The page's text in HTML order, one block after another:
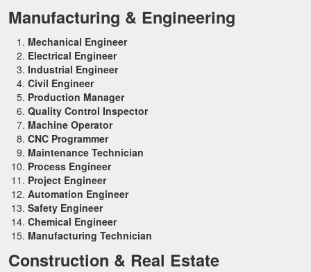
Manufacturing & Engineering
Mechanical Engineer
Electrical Engineer
Industrial Engineer
Civil Engineer
Production Manager
Quality Control Inspector
Machine Operator
CNC Programmer
Maintenance Technician
Process Engineer
Project Engineer
Automation Engineer
Safety Engineer
Chemical Engineer
Manufacturing Technician
Construction & Real Estate